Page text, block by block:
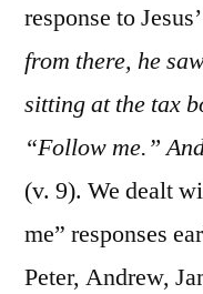
response to
from there, he
sitting at the tax
“Follow me.”
(v. 9). We dealt
me” responses
Peter, Andrew,